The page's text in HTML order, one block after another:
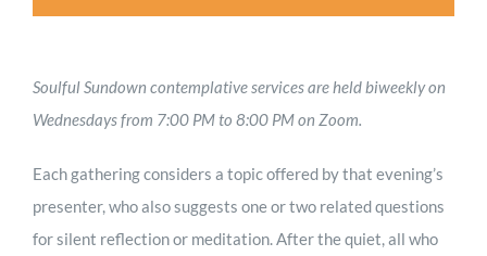
Soulful Sundown contemplative services are held biweekly on
Wednesdays from 7:00 PM to 8:00 PM on Zoom.
Each gathering considers a topic offered by that evening’s
presenter, who also suggests one or two related questions
for silent reflection or meditation. After the quiet, all who